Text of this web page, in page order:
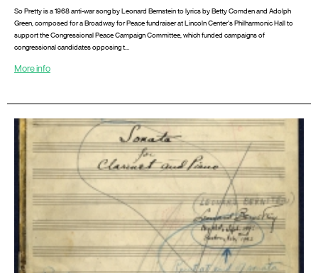
So Pretty is a 1968 anti-war song by Leonard Bernstein to lyrics by Betty Comden and Adolph
Green, composed for a Broadway for Peace fundraiser at Lincoln Center's Philharmonic Hall to
support the Congressional Peace Campaign Committee, which funded campaigns of
congressional candidates opposing t…
More info